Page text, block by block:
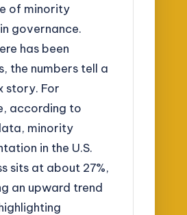
of minority
governance.
has been
the numbers tell a
story. For
according to
minority
in the U.S.
sits at about 27%,
an upward trend